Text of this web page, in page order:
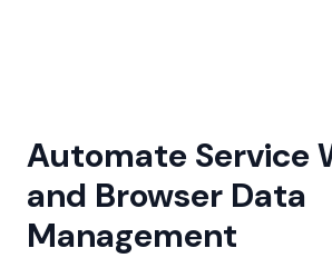
Automate Service
and Browser Data
Management